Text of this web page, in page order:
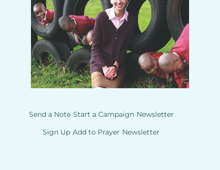
Send a Note Start a Campaign Newsletter
Sign Up Add to Prayer Newsletter